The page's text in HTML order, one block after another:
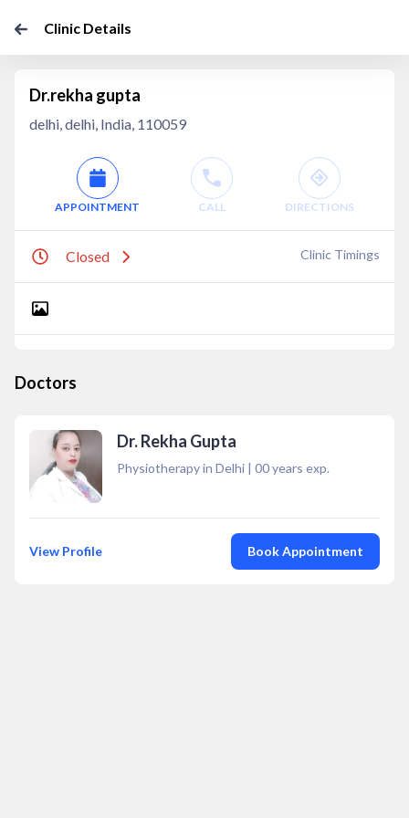
Clinic Details
Dr.rekha gupta
delhi, delhi, India, 110059
APPOINTMENT CALL DIRECTIONS
Closed Clinic Timings
Doctors
Dr. Rekha Gupta
Physiotherapy in Delhi | 00years exp.
View Profile Book Appointment